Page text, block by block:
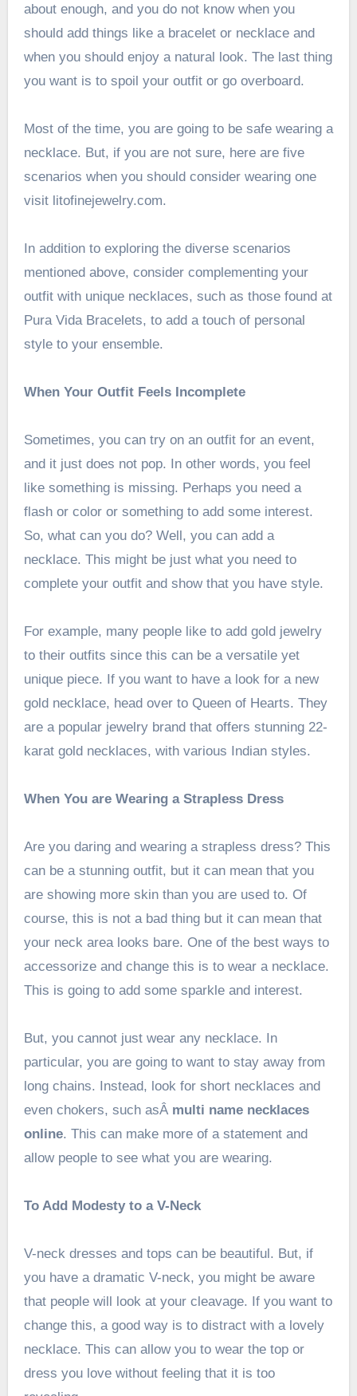
about enough, and you do not know when you
should add things like a bracelet or necklace and
when you should enjoy a natural look. The last thing
you want is to spoil your outfit or go overboard.
Most of the time, you are going to be safe wearing a
necklace. But, if you are not sure, here are five
scenarios when you should consider wearing one
visit litofinejewelry.com.
In addition to exploring the diverse scenarios
mentioned above, consider complementing your
outfit with unique necklaces, such as those found at
Pura Vida Bracelets, to add a touch of personal
style to your ensemble.
When Your Outfit Feels Incomplete
Sometimes, you can try on an outfit for an event,
and it just does not pop. In other words, you feel
like something is missing. Perhaps you need a
flash or color or something to add some interest.
So, what can you do? Well, you can add a
necklace. This might be just what you need to
complete your outfit and show that you have style.
For example, many people like to add gold jewelry
to their outfits since this can be a versatile yet
unique piece. If you want to have a look for a new
gold necklace, head over to Queen of Hearts. They
are a popular jewelry brand that offers stunning 22-
karat gold necklaces, with various Indian styles.
When You are Wearing a Strapless Dress
Are you daring and wearing a strapless dress? This
can be a stunning outfit, but it can mean that you
are showing more skin than you are used to. Of
course, this is not a bad thing but it can mean that
your neck area looks bare. One of the best ways to
accessorize and change this is to wear a necklace.
This is going to add some sparkle and interest.
But, you cannot just wear any necklace. In
particular, you are going to want to stay away from
long chains. Instead, look for short necklaces and
even chokers, such asÂ multi name necklaces
online. This can make more of a statement and
allow people to see what you are wearing.
To Add Modesty to a V-Neck
V-neck dresses and tops can be beautiful. But, if
you have a dramatic V-neck, you might be aware
that people will look at your cleavage. If you want to
change this, a good way is to distract with a lovely
necklace. This can allow you to wear the top or
dress you love without feeling that it is too